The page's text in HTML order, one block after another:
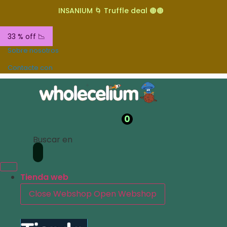
INSANIUM 🌀 Truffle deal 🟤🟤
33 % off 📉
Sobre nosotros
Contacte con
0
Buscar en
Tienda web
Close Webshop Open Webshop